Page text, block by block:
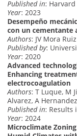
Published in:
Year: 2023
Desempeño
con un cementante
Authors: JV Mora Ruiz
Published by:
Year: 2020
Advanced
Enhancing
electrocoagulation
Authors: T Luque, M
Alvarez, A Hernandez
Published in: Results
Year: 2024
Microclimate